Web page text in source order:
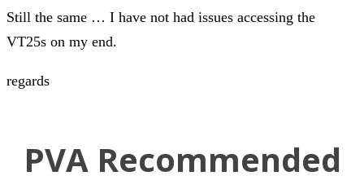
Still the same … I have not had issues accessing the
VT25s on my end.
regards
PVA Recommended